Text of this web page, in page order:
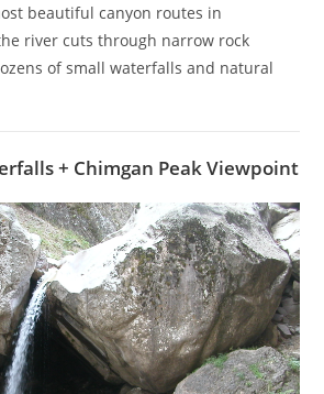
beautiful canyon routes in
river cuts through narrow rock
of small waterfalls and natural
+ Chimgan Peak Viewpoint